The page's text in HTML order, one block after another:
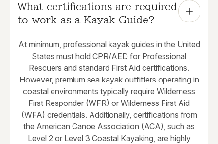
What certifications are required
to work as a Kayak Guide?
At minimum, professional kayak guides in the United
States must hold CPR/AED for Professional
Rescuers and standard First Aid certifications.
However, premium sea kayak outfitters operating in
coastal environments typically require Wilderness
First Responder (WFR) or Wilderness First Aid
(WFA) credentials. Additionally, certifications from
the American Canoe Association (ACA), such as
Level 2 or Level 3 Coastal Kayaking, are highly